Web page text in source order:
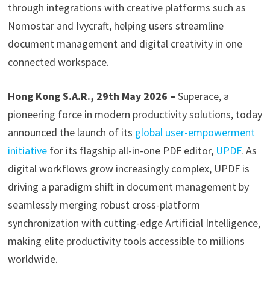
through integrations with creative platforms such as
Nomostar and Ivycraft, helping users streamline
document management and digital creativity in one
connected workspace.
Hong Kong S.A.R., 29th May 2026 – Superace, a
pioneering force in modern productivity solutions, today
announced the launch of its global user-empowerment
initiativefor its flagship all-in-one PDF editor, UPDF. As
digital workflows grow increasingly complex, UPDF is
driving a paradigm shift in document management by
seamlessly merging robust cross-platform
synchronization with cutting-edge Artificial Intelligence,
making elite productivity tools accessible to millions
worldwide.